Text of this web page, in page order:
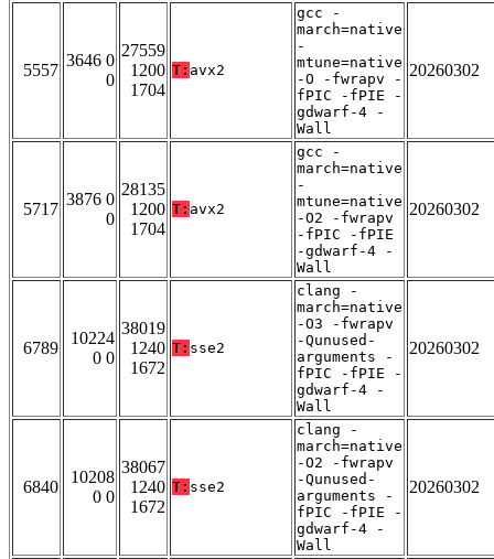
5557
3646 0
0
27559
1200
1704
T: avx2
gcc -
march=native
-
mtune=native
-O -fwrapv -
fPIC -fPIE -
gdwarf-4 -
Wall
20260302
5717
3876 0
0
28135
1200
1704
T: avx2
gcc -
march=native
-
mtune=native
-O2 -fwrapv
-fPIC -fPIE
-gdwarf-4 -
Wall
20260302
6789
10224
0 0
38019
1240
1672
T: sse2
clang -
march=native
-O3 -fwrapv
-Qunused-
arguments -
fPIC -fPIE -
gdwarf-4 -
Wall
20260302
6840
10208
0 0
38067
1240
1672
T: sse2
clang -
march=native
-O2 -fwrapv
-Qunused-
arguments -
fPIC -fPIE -
gdwarf-4 -
Wall
20260302